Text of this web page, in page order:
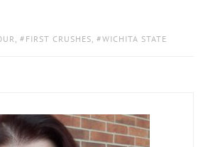
, FIRST CRUSHES , WICHITA STATE